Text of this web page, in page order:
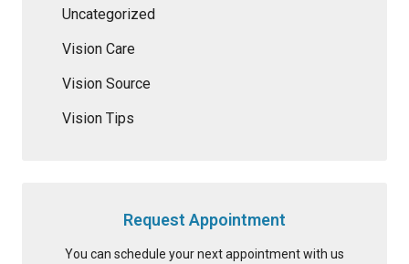
Uncategorized
Vision Care
Vision Source
Vision Tips
Request Appointment
You can schedule your next appointment with us